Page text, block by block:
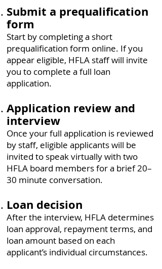
Submit a prequalification
form
Start by completing a short
prequalification form online. If you
appear eligible, HFLA staff will invite
you to complete a full loan
application.
Application review and
interview
Once your full application is reviewed
by staff, eligible applicants will be
invited to speak virtually with two
HFLA board members for a brief 20–
30 minute conversation.
Loan decision
After the interview, HFLA determines
loan approval, repayment terms, and
loan amount based on each
applicant’s individual circumstances.